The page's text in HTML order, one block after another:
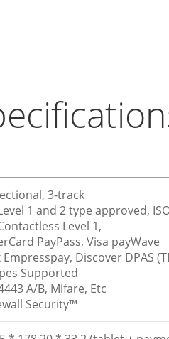
3-track
1 and 2 type approved,
Level 1,
PayPass, Visa payWave
Empresspay, Discover DPAS
Supported
A/B, Mifare, Etc
Security™